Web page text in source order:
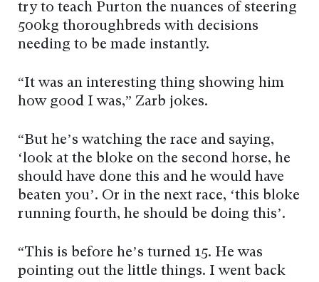
try to teach Purton the nuances of steering
500kg thoroughbreds with decisions
needing to be made instantly.
“It was an interesting thing showing him
how good I was,” Zarb jokes.
“But he’s watching the race and saying,
‘look at the bloke on the second horse, he
should have done this and he would have
beaten you’. Or in the next race, ‘this bloke
running fourth, he should be doing this’.
“This is before he’s turned 15. He was
pointing out the little things. I went back